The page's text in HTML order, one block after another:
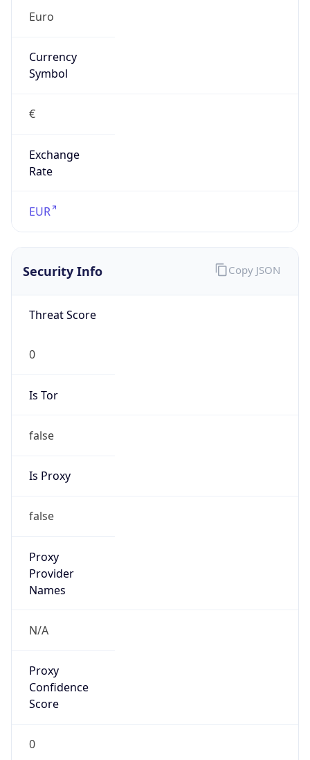
Euro
Currency
Symbol
€
Exchange
Rate
EUR
Security Info
Threat Score
0
Is Tor
false
Is Proxy
false
Proxy
Provider
Names
N/A
Proxy
Confidence
Score
0
Copy JSON